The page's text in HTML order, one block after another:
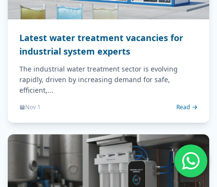
Latest water treatment vacancies for
industrial system experts
The industrial water treatment sector is evolving
rapidly, driven by increasing demand for safe,
efficient,...
Nov 1 Read